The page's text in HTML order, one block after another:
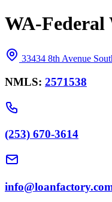
WA-Federal
33434 8th Avenue
NMLS: 2571538
(253) 670-3614